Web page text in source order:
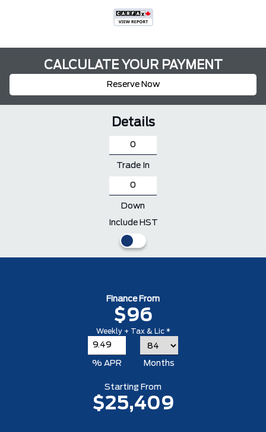
CALCULATE YOUR PAYMENT
Reserve Now
Details
Trade In
Down
Include HST
Finance From
$96
Weekly + Tax & Lic *
% APR Months
Starting From
$25,409